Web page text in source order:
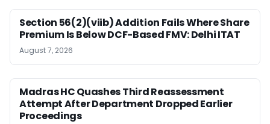
Section 56(2)(viib) Addition Fails Where Share
Premium Is Below DCF-Based FMV: Delhi ITAT
August 7, 2026
Madras HC Quashes Third Reassessment
Attempt After Department Dropped Earlier
Proceedings